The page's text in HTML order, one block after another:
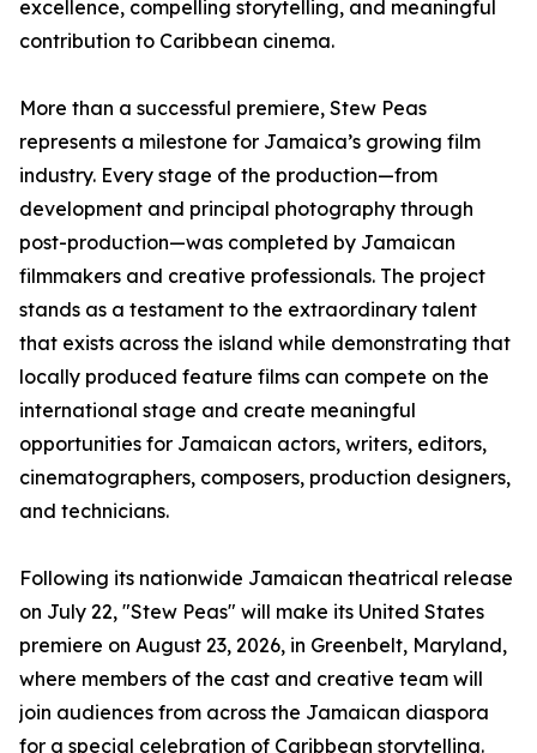
excellence, compelling storytelling, and meaningful
contribution to Caribbean cinema.
More than a successful premiere, Stew Peas
represents a milestone for Jamaica’s growing film
industry. Every stage of the production—from
development and principal photography through
post-production—was completed by Jamaican
filmmakers and creative professionals. The project
stands as a testament to the extraordinary talent
that exists across the island while demonstrating that
locally produced feature films can compete on the
international stage and create meaningful
opportunities for Jamaican actors, writers, editors,
cinematographers, composers, production designers,
and technicians.
Following its nationwide Jamaican theatrical release
on July 22, "Stew Peas" will make its United States
premiere on August 23, 2026, in Greenbelt, Maryland,
where members of the cast and creative team will
join audiences from across the Jamaican diaspora
for a special celebration of Caribbean storytelling.